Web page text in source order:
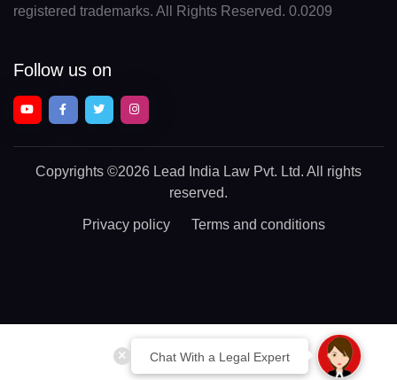
Chat With a Legal Expert
registered trademarks. All Rights Reserved. 0.0209
Follow us on
Copyrights ©2026 Lead India Law Pvt. Ltd. All rights
reserved.
Privacy policy Terms and conditions